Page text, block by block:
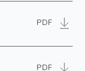
PDF
PDF